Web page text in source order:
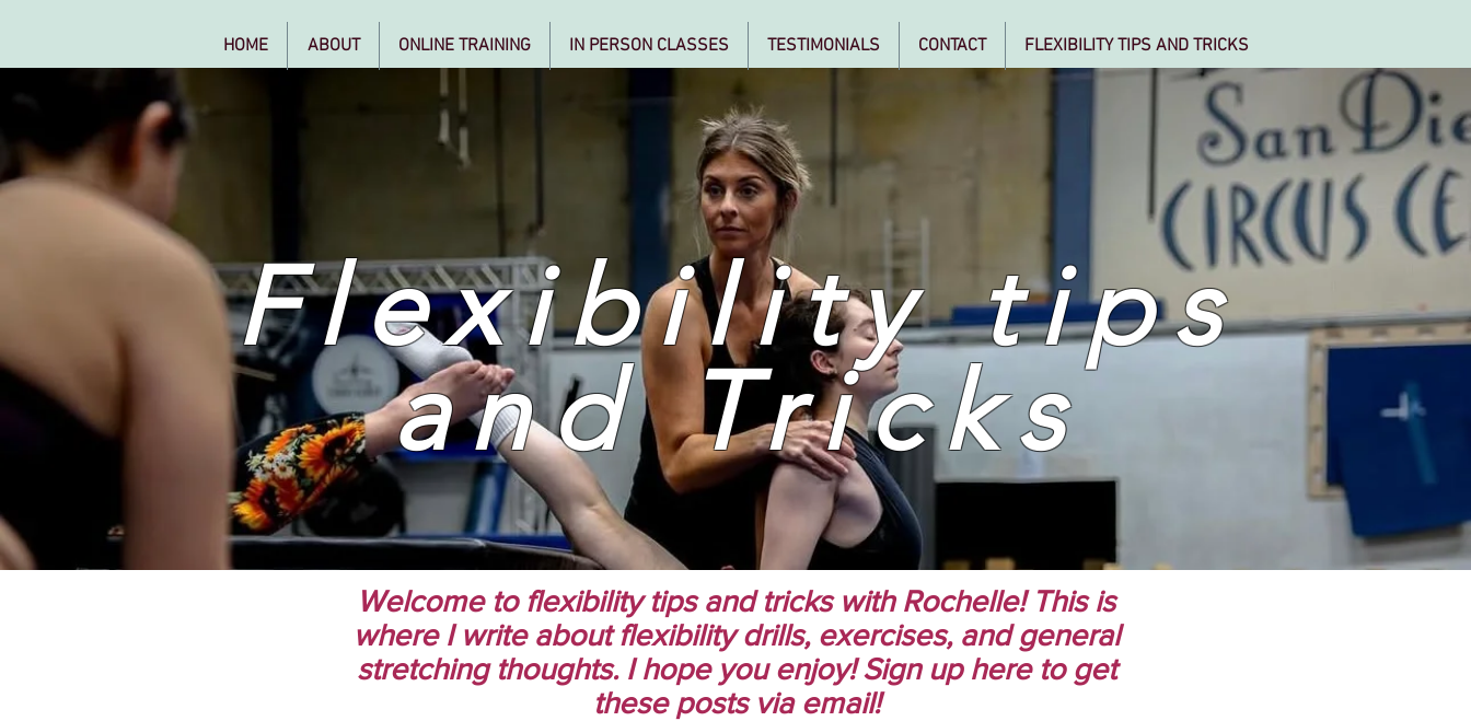
HOME ABOUT ONLINE TRAINING IN PERSON CLASSES TESTIMONIALS CONTACT FLEXIBILITY TIPS AND TRICKS
Flexibility tips
and Tricks
Welcome to flexibility tips and tricks with Rochelle! This is
where I write about flexibility drills, exercises, and general
stretching thoughts. I hope you enjoy! Sign up here to get
these posts via email!